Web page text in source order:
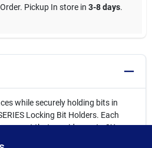
Pickup In store in 3-8 days.
while securely holding bits in
Locking Bit Holders. Each
magnet that provides up to 2X more